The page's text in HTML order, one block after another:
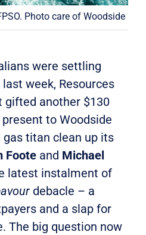
Photo care of Woodside
were settling
week, Resources
another $130
to Woodside
titan clean up its
Footeand Michael
latest instalment of
debacle – a
and a slap for
The big question now